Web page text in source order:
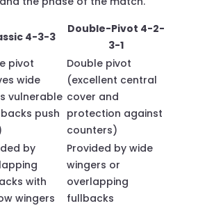
4-3-3
Double-Pivot 4-2-
3-1
pivot
wide
vulnerable
push
Double pivot
(excellent central
cover and
protection against
counters)
by
with
wingers
Provided by wide
wingers or
overlapping
fullbacks